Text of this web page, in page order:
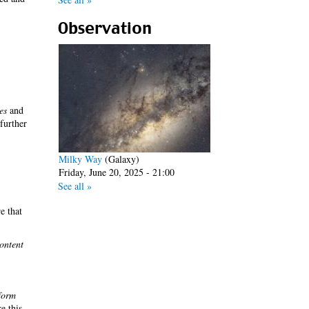
and
that
Observation
Milky Way(Galaxy)
Friday, June 20, 2025 - 21:00
See all »